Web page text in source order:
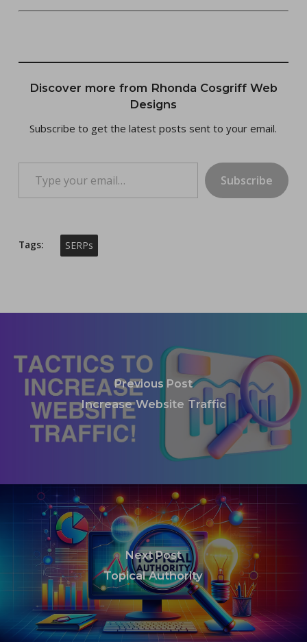
Discover more from Rhonda Cosgriff Web
Designs
Subscribe to get the latest posts sent to your email.
Type your email…
Subscribe
Tags: SERPs
Previous Post
Increase Website Traffic
Next Post
Topical Authority